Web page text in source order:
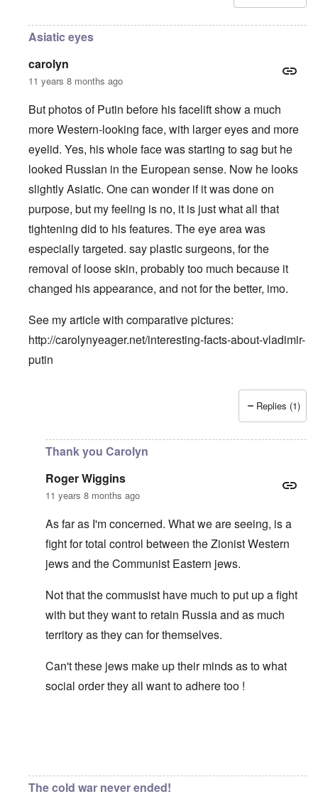
Asiatic eyes
carolyn
11 years 8 months ago
But photos of Putin before his facelift show a much
more Western-looking face, with larger eyes and more
eyelid. Yes, his whole face was starting to sag but he
looked Russian in the European sense. Now he looks
slightly Asiatic. One can wonder if it was done on
purpose, but my feeling is no, it is just what all that
tightening did to his features. The eye area was
especially targeted. say plastic surgeons, for the
removal of loose skin, probably too much because it
changed his appearance, and not for the better, imo.
See my article with comparative pictures:
http://carolynyeager.net/interesting-facts-about-vladimir-
putin
truthspeech
Replies (1)
Thank you Carolyn
Roger Wiggins
11 years 8 months ago
As far as I'm concerned. What we are seeing, is a
fight for total control between the Zionist Western
jews and the Communist Eastern jews.
Not that the commusist have much to put up a fight
with but they want to retain Russia and as much
territory as they can for themselves.
Can't these jews make up their minds as to what
social order they all want to adhere too !
The cold war never ended!